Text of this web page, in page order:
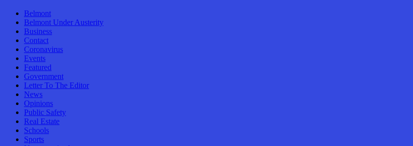
Belmont
Belmont Under Austerity
Business
Contact
Coronavirus
Events
Featured
Government
Letter To The Editor
News
Opinions
Public Safety
Real Estate
Schools
Sports